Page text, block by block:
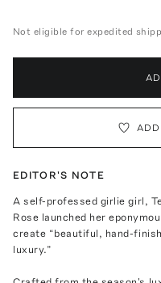
Not eligible for expedited
EDITOR'S NOTE
A self-professed girlie girl,
Rose launched her
create “beautiful, hand-
luxury.”